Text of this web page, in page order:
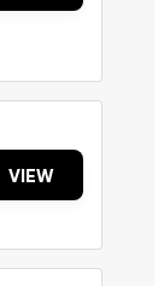
VIEW